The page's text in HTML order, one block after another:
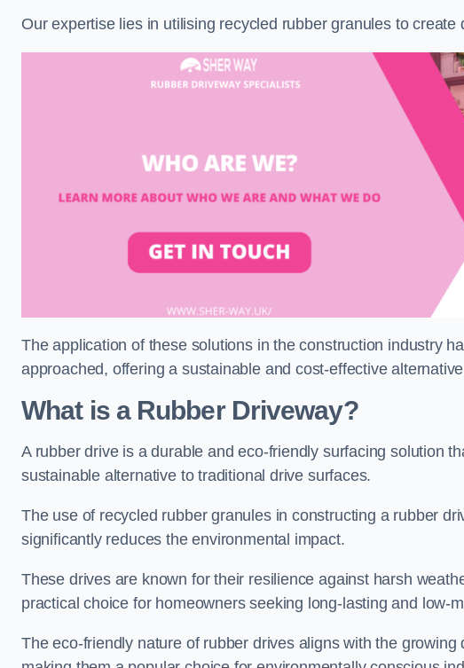
Our expertise lies in utilising recycled rubber granules to
The application of these solutions in the construction industry
approached, offering a sustainable and cost-effective
What is a Rubber Driveway?
A rubber drive is a durable and eco-friendly surfacing solution
sustainable alternative to traditional drive surfaces.
The use of recycled rubber granules in constructing a rubber
significantly reduces the environmental impact.
These drives are known for their resilience against harsh
practical choice for homeowners seeking long-lasting and low-
The eco-friendly nature of rubber drives aligns with the